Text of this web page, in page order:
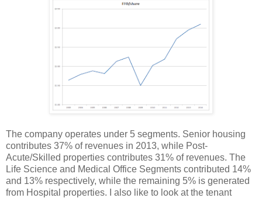
The company operates under 5 segments. Senior housing
contributes 37% of revenues in 2013, while Post-
Acute/Skilled properties contributes 31% of revenues. The
Life Science and Medical Office Segments contributed 14%
and 13% respectively, while the remaining 5% is generated
from Hospital properties. I also like to look at the tenant